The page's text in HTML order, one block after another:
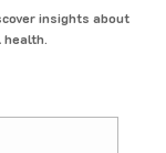
insights about
health.